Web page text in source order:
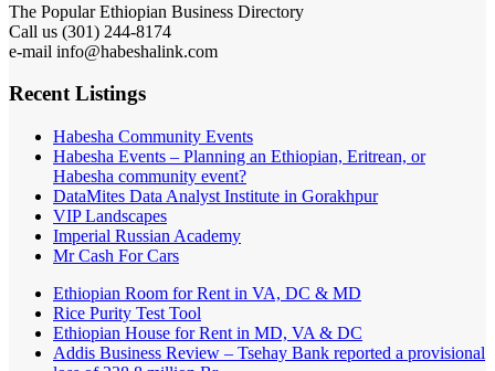
The Popular Ethiopian Business Directory
Call us (301) 244-8174
e-mail info@habeshalink.com
Recent Listings
Habesha Community Events
Habesha Events – Planning an Ethiopian, Eritrean, or
Habesha community event?
DataMites Data Analyst Institute in Gorakhpur
VIP Landscapes
Imperial Russian Academy
Mr Cash For Cars
Ethiopian Room for Rent in VA, DC & MD
Rice Purity Test Tool
Ethiopian House for Rent in MD, VA & DC
Addis Business Review – Tsehay Bank reported a provisional